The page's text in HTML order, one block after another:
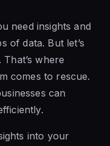
need insights and
of data. But let’s
where
comes to rescue.
can
into your